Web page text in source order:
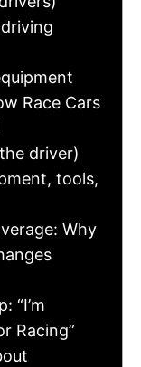
Race Cars
driver)
tools,
Why
“I’m
Racing”